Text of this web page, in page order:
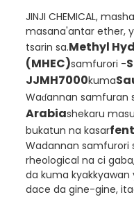
JINJI CHEMICAL,
masana'antar ether,
tsarin sa.Methyl
(MHEC)samfurori -
JJMH7000kuma
Waɗannan samfuran
Arabiashekaru
bukatun na kasar
Wadannan samfurori
rheological na ci
da kuma kyakkyawan
dace da gine-gine,